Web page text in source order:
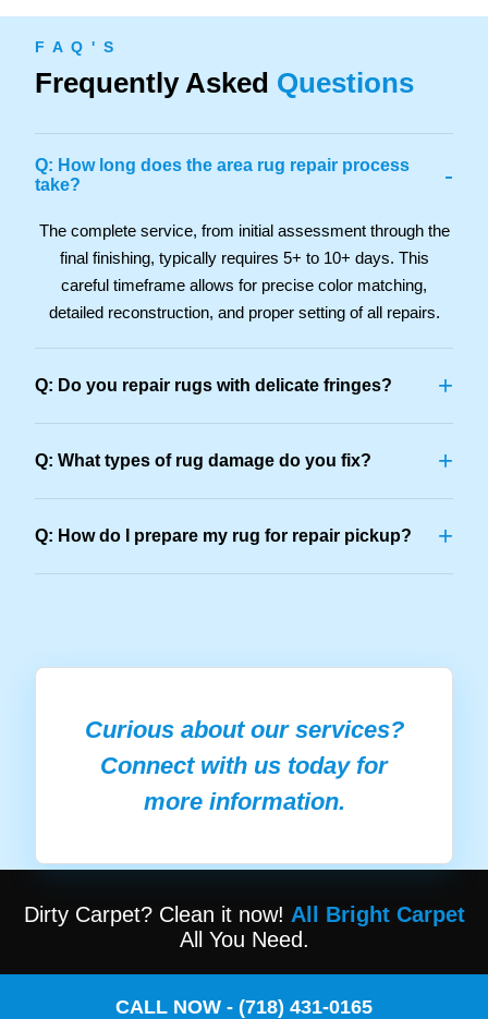
F A Q ' S
Frequently Asked Questions
Q: How long does the area rug repair process
take?
-
The complete service, from initial assessment through the
final finishing, typically requires 5+ to 10+ days. This
careful timeframe allows for precise color matching,
detailed reconstruction, and proper setting of all repairs.
Q: Do you repair rugs with delicate fringes? +
Q: What types of rug damage do you fix? +
Q: How do I prepare my rug for repair pickup? +
Curious about our services?
Connect with us today for
more information.
Dirty Carpet? Clean it now! All Bright Carpet
All You Need.
CALL NOW - (718) 431-0165